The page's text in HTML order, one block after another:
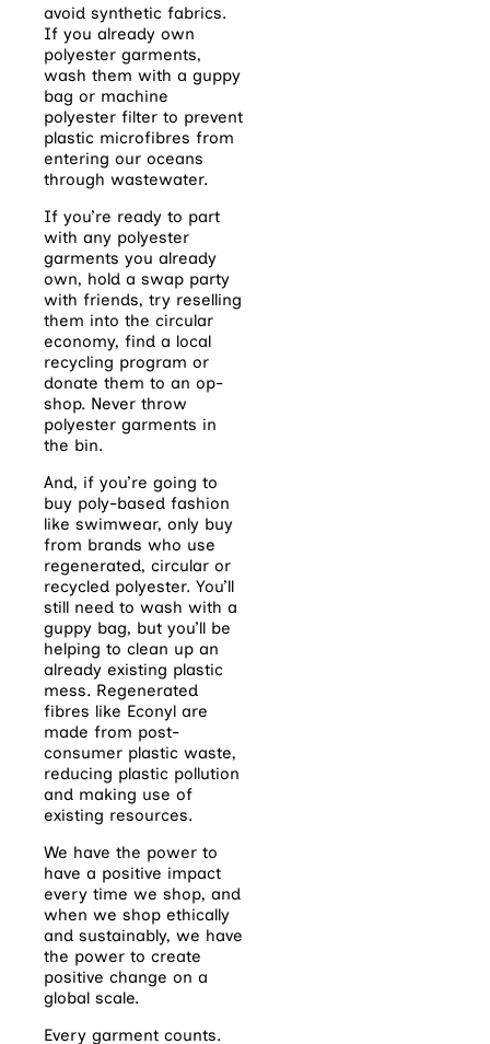
avoid synthetic fabrics.
If you already own
polyester garments,
wash them with a guppy
bag or machine
polyester filter to prevent
plastic microfibres from
entering our oceans
through wastewater.
If you’re ready to part
with any polyester
garments you already
own, hold a swap party
with friends, try reselling
them into the circular
economy, find a local
recycling program or
donate them to an op-
shop. Never throw
polyester garments in
the bin.
And, if you’re going to
buy poly-based fashion
like swimwear, only buy
from brands who use
regenerated, circular or
recycled polyester. You’ll
still need to wash with a
guppy bag, but you’ll be
helping to clean up an
already existing plastic
mess. Regenerated
fibres like Econyl are
made from post-
consumer plastic waste,
reducing plastic pollution
and making use of
existing resources.
We have the power to
have a positive impact
every time we shop, and
when we shop ethically
and sustainably, we have
the power to create
positive change on a
global scale.
Every garment counts.